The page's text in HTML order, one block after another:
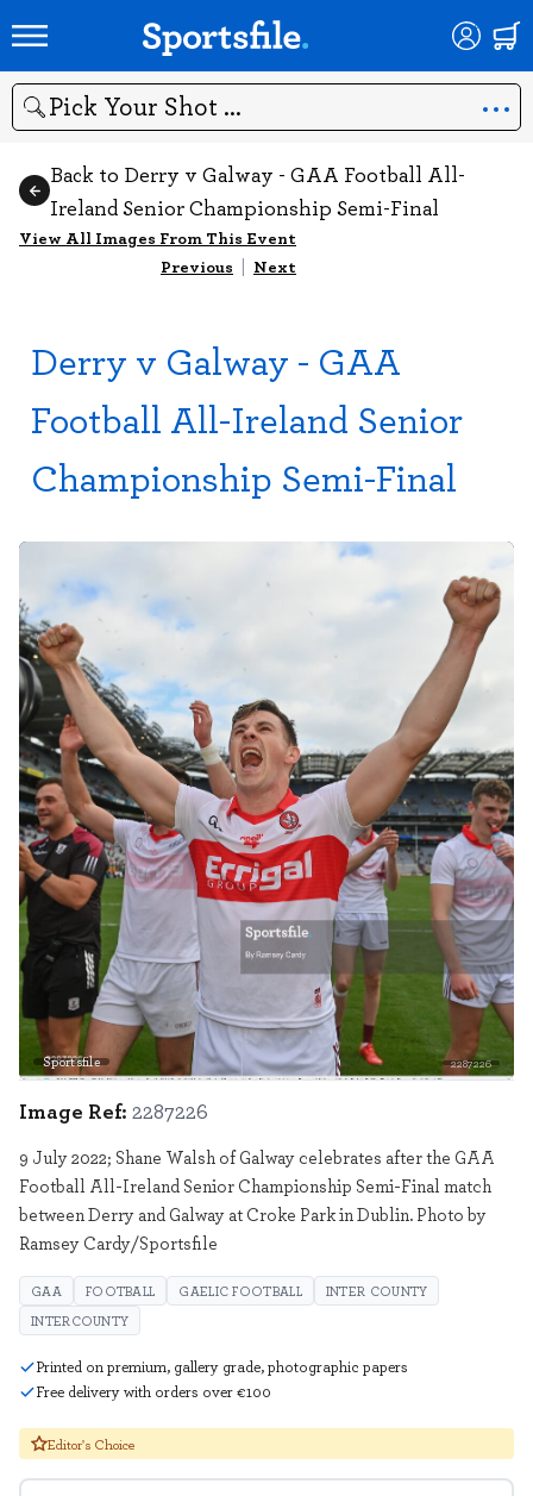
Search
Back to Derry v Galway - GAA Football All-
Ireland Senior Championship Semi-Final
View All Images From This Event
Previous | Next
Derry v Galway - GAA
Football All-Ireland Senior
Championship Semi-Final
Sportsfile 2287226
Editor's Choice
Image Ref: 2287226
9 July 2022; Shane Walsh of Galway celebrates after the GAA
Football All-Ireland Senior Championship Semi-Final match
between Derry and Galway at Croke Park in Dublin. Photo by
Ramsey Cardy/Sportsfile
GAA FOOTBALL GAELIC FOOTBALL
INTER COUNTY
INTERCOUNTY
Printed on premium, gallery grade, photographic papers
Free delivery with orders over €100